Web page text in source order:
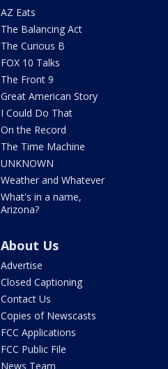
AZ Eats
The Balancing Act
The Curious B
FOX 10 Talks
The Front 9
Great American Story
I Could Do That
On the Record
The Time Machine
UNKNOWN
Weather and Whatever
What's in a name,
Arizona?
About Us
Advertise
Closed Captioning
Contact Us
Copies of Newscasts
FCC Applications
FCC Public File
News Team